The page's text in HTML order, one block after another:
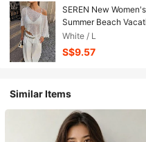
SEREN New
Summer Beach
Top, Women's Knit
White / L
S$9.57
Similar Items